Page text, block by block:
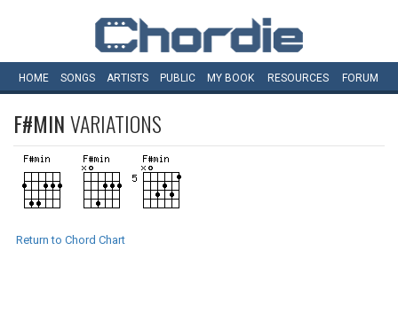
HOME SONGS ARTISTS PUBLIC MY BOOK RESOURCES FORUM
F#MINVARIATIONS
Return to Chord Chart